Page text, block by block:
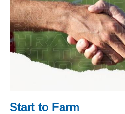
Start to Farm